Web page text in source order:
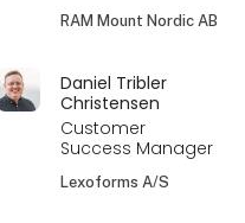
RAM Mount Nordic AB
Daniel Tribler
Christensen
Customer
Success Manager
Lexoforms A/S